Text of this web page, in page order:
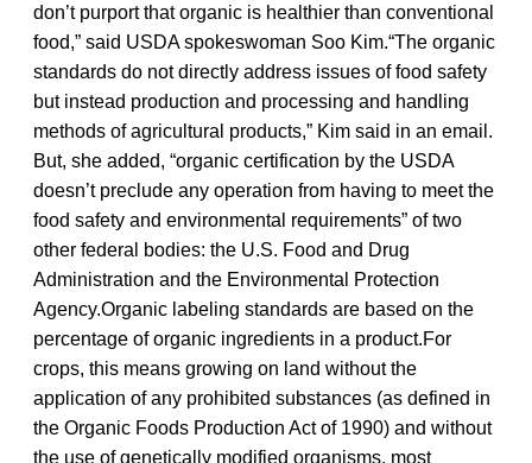
don’t purport that organic is healthier than conventional
food,” said USDA spokeswoman Soo Kim.“The organic
standards do not directly address issues of food safety
but instead production and processing and handling
methods of agricultural products,” Kim said in an email.
But, she added, “organic certification by the USDA
doesn’t preclude any operation from having to meet the
food safety and environmental requirements” of two
other federal bodies: the U.S. Food and Drug
Administration and the Environmental Protection
Agency.Organic labeling standards are based on the
percentage of organic ingredients in a product.For
crops, this means growing on land without the
application of any prohibited substances (as defined in
the Organic Foods Production Act of 1990) and without
the use of genetically modified organisms, most